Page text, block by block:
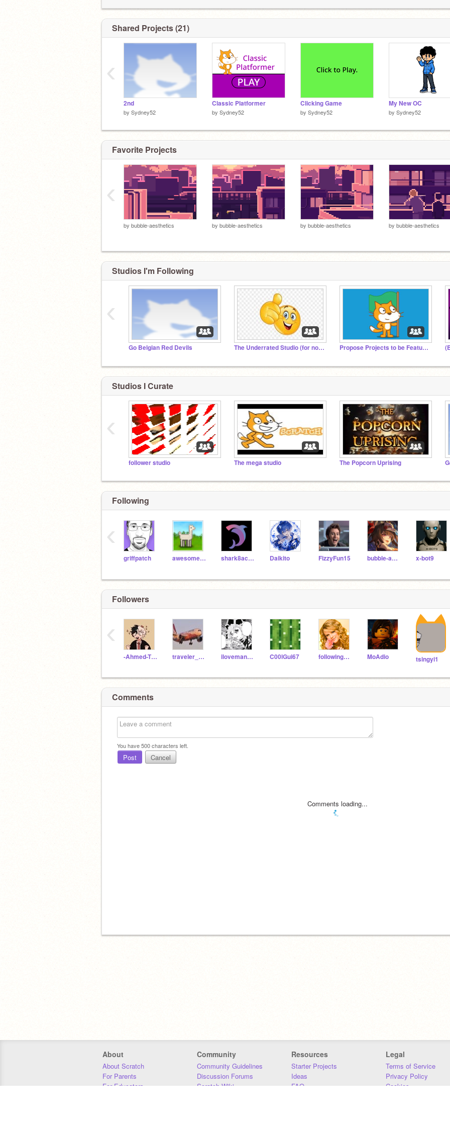
Shared Projects (21)
2nd
by Sydney52
Classic Platformer
by Sydney52
Clicking Game
by Sydney52
My New OC
by Sydney52
‹
Favorite Projects
by bubble-aesthetics by bubble-aesthetics by bubble-aesthetics by bubble-aesthetics
‹
Studios I'm Following
Go Belgian Red Devils The Underrated Studio (for not popular projects) Propose Projects to be Featured (2/1/2021 - ?)
‹
Studios I Curate
follower studio The mega studio The Popcorn Uprising
‹
Following
griffpatch awesome-llama shark8acera Daikito FizzyFun15 bubble-aesthetics x-bot9
‹
Followers
-Ahmed-The-Gamer- traveler_rey ilovemangos77 C00lGui67 following_people_ok MoAdio tsingyi1
‹
Comments
You have500characters left.
Post Cancel
Comments loading...
About
About Scratch
For Parents
For Educators
Community
Community Guidelines
Discussion Forums
Scratch Wiki
Resources
Starter Projects
Ideas
FAQ
Legal
Terms of Service
Privacy Policy
Cookies